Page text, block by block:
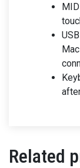
Related